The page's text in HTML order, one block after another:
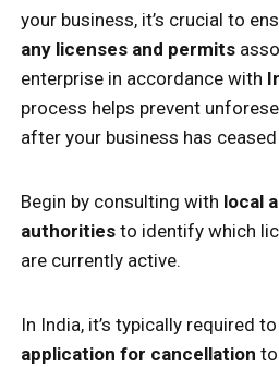
your business, it’s crucial to
any licenses and permits
enterprise in accordance with
process helps prevent
after your business has
Begin by consulting with local
authorities to identify which
are currently active.
In India, it’s typically required
application for cancellation